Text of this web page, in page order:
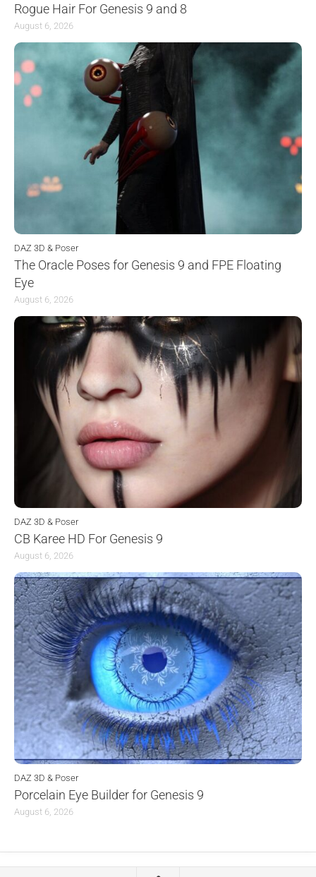
Rogue Hair For Genesis 9 and 8
August 6, 2026
DAZ 3D & Poser
The Oracle Poses for Genesis 9 and FPE Floating
Eye
August 6, 2026
DAZ 3D & Poser
CB Karee HD For Genesis 9
August 6, 2026
DAZ 3D & Poser
Porcelain Eye Builder for Genesis 9
August 6, 2026